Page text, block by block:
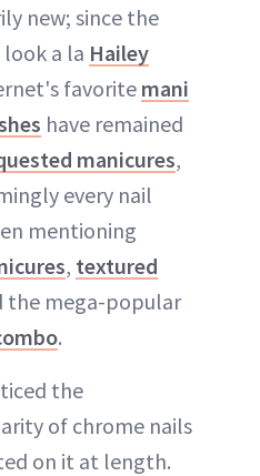
new; since the
a la Hailey
favoritemani
have remained
manicures,
every nail
mentioning
, textured
the mega-popular
.
the
of chrome nails
on it at length.